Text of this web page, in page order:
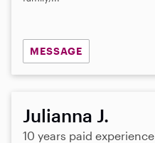
MESSAGE
Julianna J.
10 years paid experience